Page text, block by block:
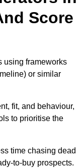
Score
using frameworks
or similar
fit, and behaviour,
to prioritise the
time chasing dead
to-buy prospects.